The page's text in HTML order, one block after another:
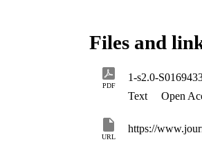
Files and
PDF
1-s2.0-
Text
Open
URL
https://